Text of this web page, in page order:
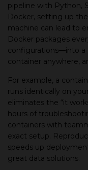
pipeline with Python,
Docker, setting up
machine can lead to
Docker packages
configurations—into a
container anywhere,
For example, a
runs identically on
eliminates the “it
hours of
containers with
exact setup.
speeds up
great data solutions.